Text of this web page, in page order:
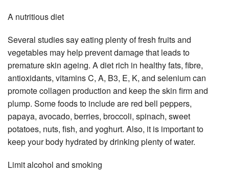
A nutritious diet
Several studies say eating plenty of fresh fruits and
vegetables may help prevent damage that leads to
premature skin ageing. A diet rich in healthy fats, fibre,
antioxidants, vitamins C, A, B3, E, K, and selenium can
promote collagen production and keep the skin firm and
plump. Some foods to include are red bell peppers,
papaya, avocado, berries, broccoli, spinach, sweet
potatoes, nuts, fish, and yoghurt. Also, it is important to
keep your body hydrated by drinking plenty of water.
Limit alcohol and smoking